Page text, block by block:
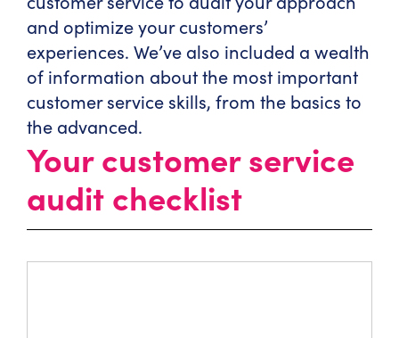
and optimize your customers’
experiences. We’ve also included a wealth
of information about the most important
customer service skills, from the basics to
the advanced.
Your customer service
audit checklist